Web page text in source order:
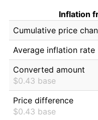
Inflation
Cumulative price
Average inflation rate
Converted amount
$0.43 base
Price difference
$0.43 base